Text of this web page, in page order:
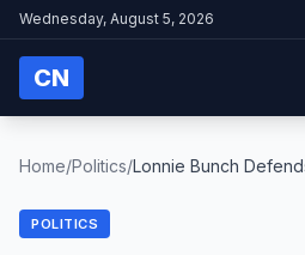
Wednesday, August 5, 2026
CN
Home/Politics/Lonnie Bunch
POLITICS